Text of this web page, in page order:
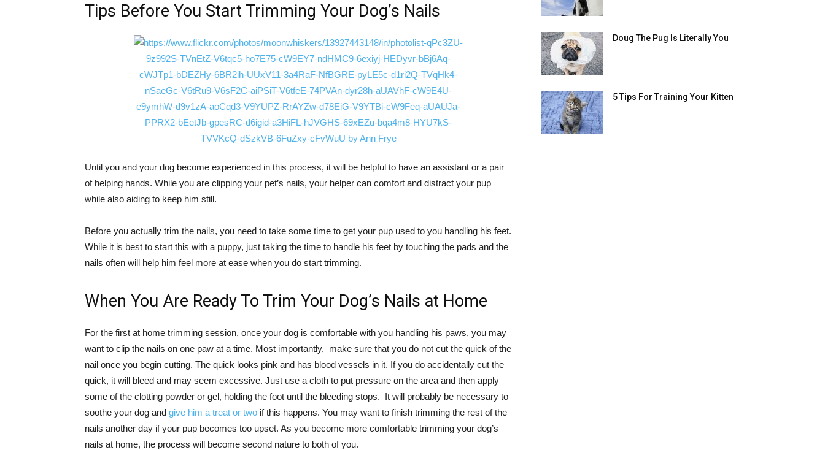
Tips Before You Start Trimming Your Dog’s Nails
Until you and your dog become experienced in this process, it will be helpful to have an assistant or a pair
of helping hands. While you are clipping your pet’s nails, your helper can comfort and distract your pup
while also aiding to keep him still.
Before you actually trim the nails, you need to take some time to get your pup used to you handling his feet.
While it is best to start this with a puppy, just taking the time to handle his feet by touching the pads and the
nails often will help him feel more at ease when you do start trimming.
When You Are Ready To Trim Your Dog’s Nails at Home
For the first at home trimming session, once your dog is comfortable with you handling his paws, you may
want to clip the nails on one paw at a time. Most importantly, make sure that you do not cut the quick of the
nail once you begin cutting. The quick looks pink and has blood vessels in it. If you do accidentally cut the
quick, it will bleed and may seem excessive. Just use a cloth to put pressure on the area and then apply
some of the clotting powder or gel, holding the foot until the bleeding stops. It will probably be necessary to
soothe your dog and give him a treat or two if this happens. You may want to finish trimming the rest of the
nails another day if your pup becomes too upset. As you become more comfortable trimming your dog’s
nails at home, the process will become second nature to both of you.
Doug The Pug Is Literally You
5 Tips For Training Your Kitten